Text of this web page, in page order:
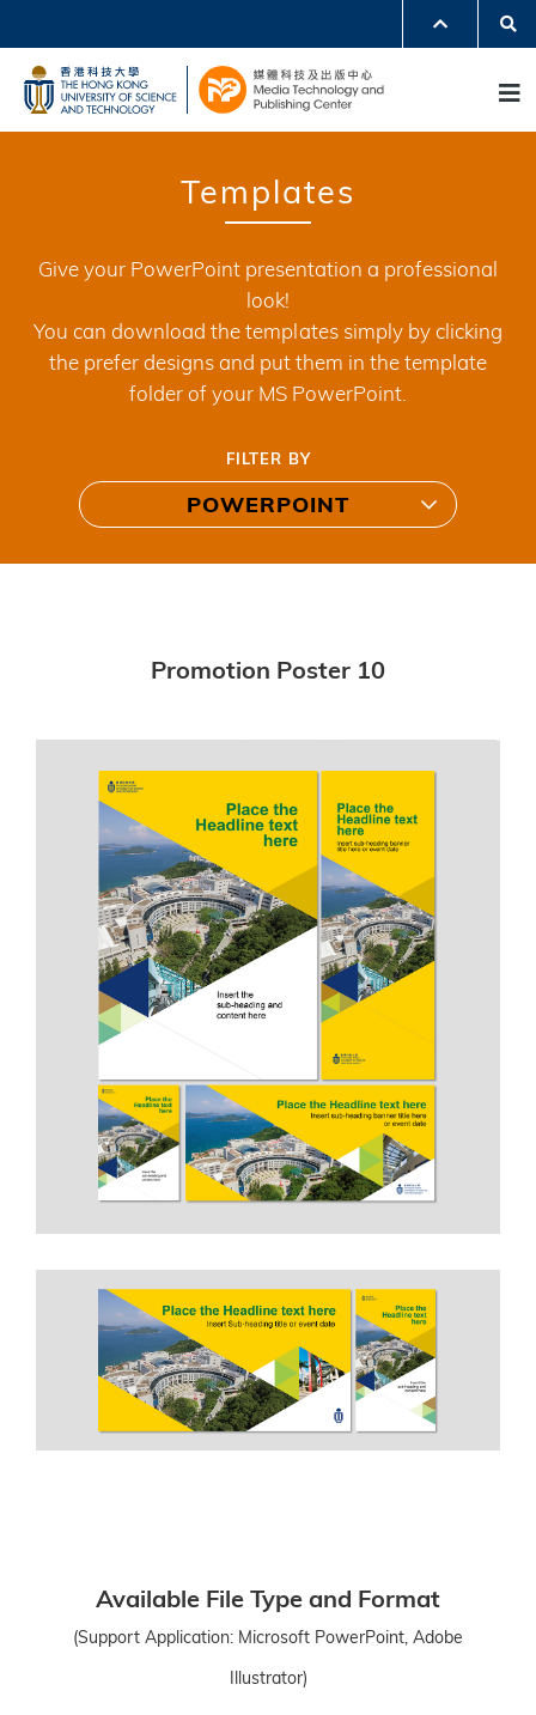
main
content
LIFE@HKUST
LIBRARY
MAP & DIRECTIONS
JOBS@HKUST
FACULTY PROFILES
ABOUT HKUST
Templates
Give your PowerPoint presentation a professional
look!
You can download the templates simply by clicking
the prefer designs and put them in the template
folder of your MS PowerPoint.
FILTER BY
POWERPOINT
Promotion Poster 10
Available File Type and Format
(Support Application: Microsoft PowerPoint, Adobe
Illustrator)